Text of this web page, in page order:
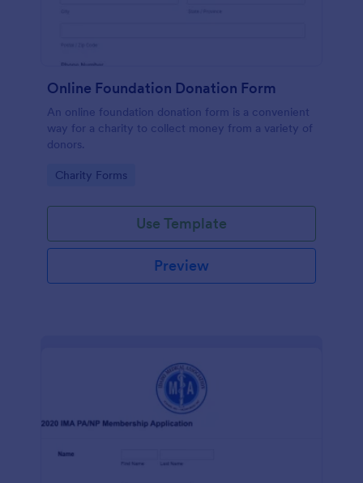
Online Foundation Donation Form
An online foundation donation form is a convenient
way for a charity to collect money from a variety of
donors.
Go to Category:
Charity Forms
Use Template
Preview